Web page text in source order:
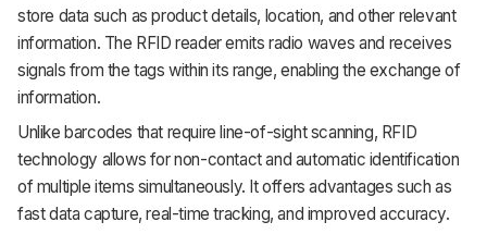
store data such as product details, location, and other relevant
information. The RFID reader emits radio waves and receives
signals from the tags within its range, enabling the exchange of
information.
Unlike barcodes that require line-of-sight scanning, RFID
technology allows for non-contact and automatic identification
of multiple items simultaneously. It offers advantages such as
fast data capture, real-time tracking, and improved accuracy.